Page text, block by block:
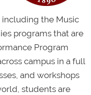
including the Music
programs that are
Program
campus in a full
and workshops
students are